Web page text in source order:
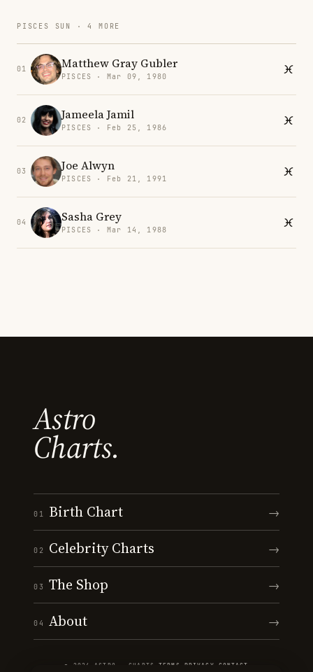
PISCES SUN · 4 MORE
01 Matthew Gray Gubler
PISCES · Mar 09, 1980
02 Jameela Jamil
PISCES · Feb 25, 1986
03 Joe Alwyn
PISCES · Feb 21, 1991
04 Sasha Grey
PISCES · Mar 14, 1988
Astro
Charts.
01 Birth Chart →
02 Celebrity Charts →
03 The Shop →
04 About →
© 2026 ASTRO · CHARTS ·TERMS PRIVACY CONTACT